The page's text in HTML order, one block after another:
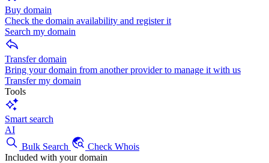
Buy domain
Check the domain availability and register it
Search my domain
Transfer domain
Bring your domain from another provider to manage it with us
Transfer my domain
Tools
Smart search
AI
Bulk Search
Check Whois
Included with your domain